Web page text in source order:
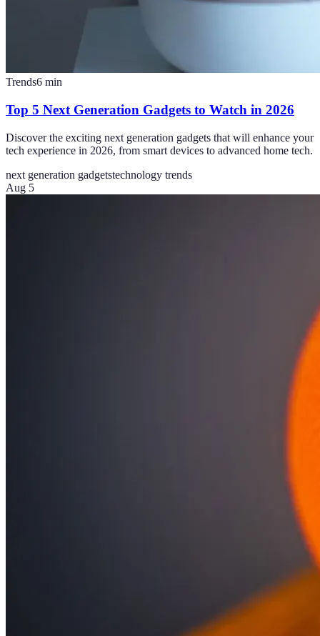
Trends6 min
Top 5 Next Generation Gadgets to Watch in 2026
Discover the exciting next generation gadgets that will enhance your
tech experience in 2026, from smart devices to advanced home tech.
next generation gadgetstechnology trends
Aug 5